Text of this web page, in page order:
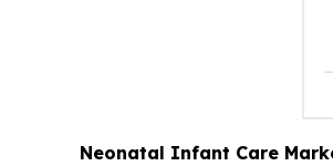
Neonatal Infant Care